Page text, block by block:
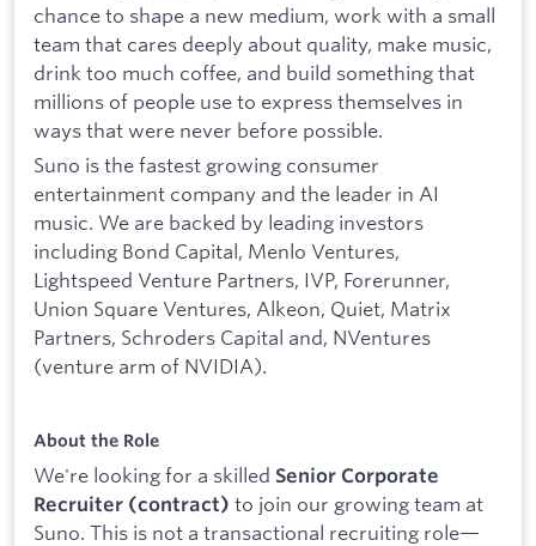
chance to shape a new medium, work with a small
team that cares deeply about quality, make music,
drink too much coffee, and build something that
millions of people use to express themselves in
ways that were never before possible.
Suno is the fastest growing consumer
entertainment company and the leader in AI
music. We are backed by leading investors
including Bond Capital, Menlo Ventures,
Lightspeed Venture Partners, IVP, Forerunner,
Union Square Ventures, Alkeon, Quiet, Matrix
Partners, Schroders Capital and, NVentures
(venture arm of NVIDIA).
About the Role
We're looking for a skilled Senior Corporate
Recruiter (contract) to join our growing team at
Suno. This is not a transactional recruiting role—